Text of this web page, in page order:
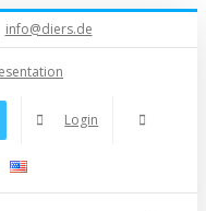
info@diers.de
Login